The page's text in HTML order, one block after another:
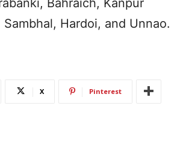
Bahraich, Kanpur
Hardoi, and Unnao.
X Pinterest